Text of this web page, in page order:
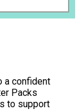
a confident
Packs
to support